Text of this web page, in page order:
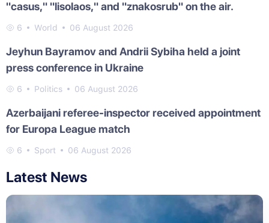
"casus," "lisolaos," and "znakosrub" on the air.
6 World 06 August 2026
Jeyhun Bayramov and Andrii Sybiha held a joint
press conference in Ukraine
6 Politics 06 August 2026
Azerbaijani referee-inspector received appointment
for Europa League match
6 Sport 06 August 2026
Latest News